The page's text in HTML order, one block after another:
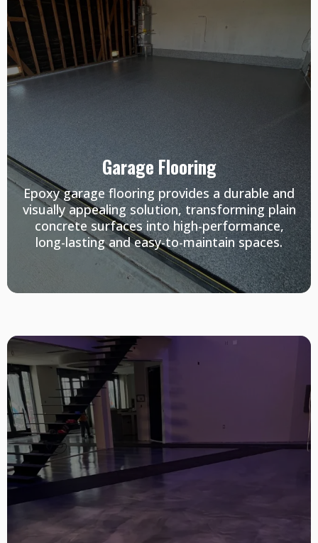
Garage Flooring
Epoxy garage flooring provides a durable and
visually appealing solution, transforming plain
concrete surfaces into high-performance,
long-lasting and easy-to-maintain spaces.